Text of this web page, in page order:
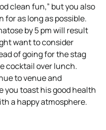
clean fun,” but you also
for as long as possible.
by 5 pm will result
want to consider
of going for the stag
cocktail over lunch.
to venue and
you toast his good health
a happy atmosphere.